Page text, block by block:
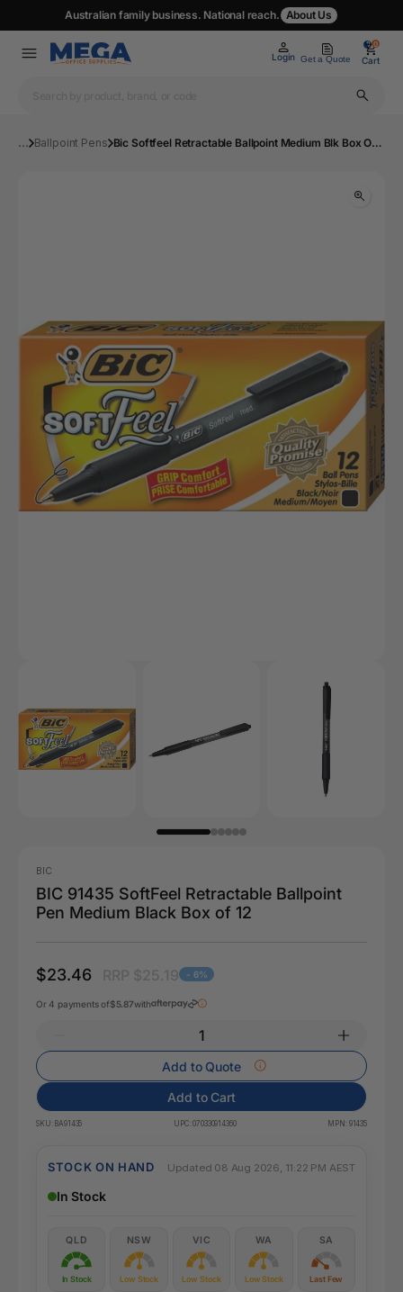
Australian family business. National reach. About Us
Login Get a Quote
0
Cart
0
... Ballpoint Pens Bic Softfeel Retractable Ballpoint Medium Blk Box Of 12 Pens
BIC
BIC 91435 SoftFeel Retractable Ballpoint
Pen Medium Black Box of 12
$23.46 - 6%
Or 4 payments of$5.87with
Add to Quote
Add to Cart
SKU: BA91435 UPC:070330914360 MPN: 91435
STOCK ON HAND Updated 08 Aug 2026, 11:22 PM AEST
In Stock
QLD
In Stock
NSW
Low Stock
VIC
Low Stock
WA
Low Stock
SA
Last Few